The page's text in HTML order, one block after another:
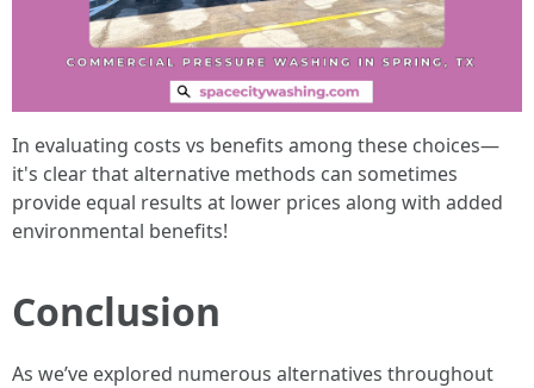
In evaluating costs vs benefits among these choices—
it's clear that alternative methods can sometimes
provide equal results at lower prices along with added
environmental benefits!
Conclusion
As we’ve explored numerous alternatives throughout